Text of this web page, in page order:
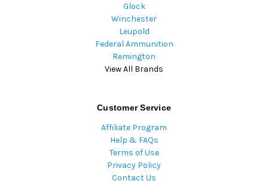
Glock
Winchester
Leupold
Federal Ammunition
Remington
View All Brands
Customer Service
Affiliate Program
Help & FAQs
Terms of Use
Privacy Policy
Contact Us